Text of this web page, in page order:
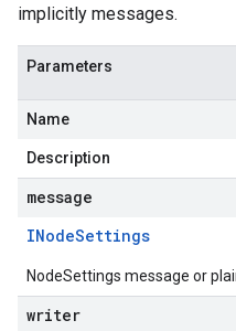
implicitly messages.
Parameters
Name
Description
message
INodeSettings
NodeSettings message or
writer